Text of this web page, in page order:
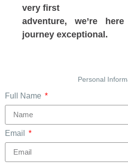
very first
adventure, we’re
journey exceptional.
Personal
Full Name
Email